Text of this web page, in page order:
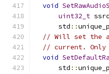
void
uint32_t ssrc
      std
::
// Will set the
// current. Only
void
      std
::